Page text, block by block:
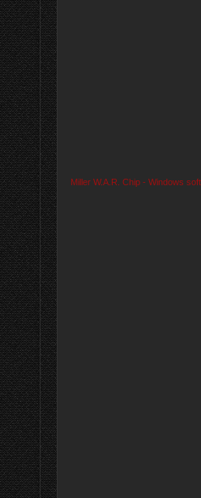
Miller W.A.R. Chip - Windows